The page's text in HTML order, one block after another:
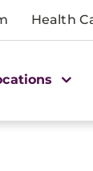
Health